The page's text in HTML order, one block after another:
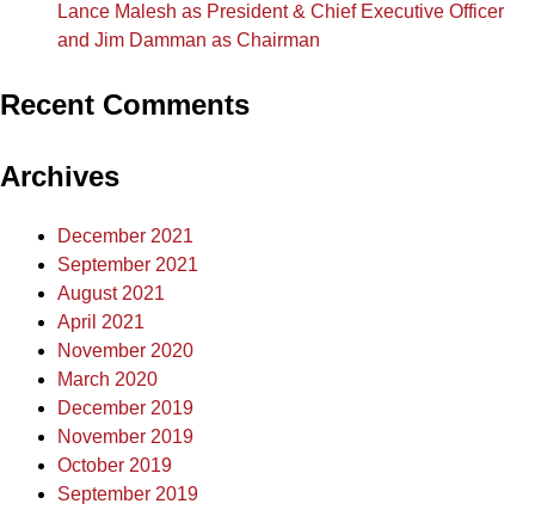
Lance Malesh as President & Chief Executive Officer
and Jim Damman as Chairman
Recent Comments
Archives
December 2021
September 2021
August 2021
April 2021
November 2020
March 2020
December 2019
November 2019
October 2019
September 2019